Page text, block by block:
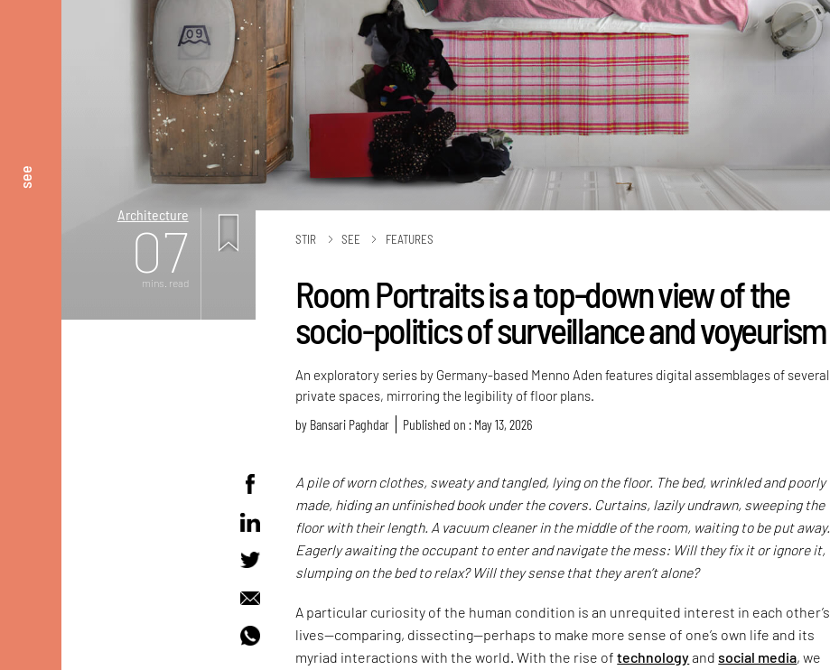
see
Architecture
07
mins. read
STIR SEE FEATURES
Room Portraits is a top-down view of the
socio-politics of surveillance and voyeurism
An exploratory series by Germany-based Menno Aden features digital assemblages of several
private spaces, mirroring the legibility of floor plans.
by Bansari Paghdar Published on : May 13, 2026
A pile of worn clothes, sweaty and tangled, lying on the floor. The bed, wrinkled and poorly
made, hiding an unfinished book under the covers. Curtains, lazily undrawn, sweeping the
floor with their length. A vacuum cleaner in the middle of the room, waiting to be put away.
Eagerly awaiting the occupant to enter and navigate the mess: Will they fix it or ignore it,
slumping on the bed to relax? Will they sense that they aren’t alone?
A particular curiosity of the human condition is an unrequited interest in each other’s
lives—comparing, dissecting—perhaps to make more sense of one’s own life and its
myriad interactions with the world. With the rise oftechnologyandsocial media, we